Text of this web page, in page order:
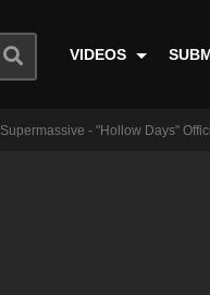
VIDEOS
Supermassive - "Hollow Days"